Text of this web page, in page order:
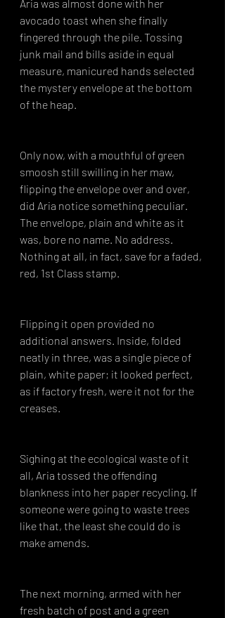
Aria was almost done with her
avocado toast when she finally
fingered through the pile. Tossing
junk mail and bills aside in equal
measure, manicured hands selected
the mystery envelope at the bottom
of the heap.
Only now, with a mouthful of green
smoosh still swilling in her maw,
flipping the envelope over and over,
did Aria notice something peculiar.
The envelope, plain and white as it
was, bore no name. No address.
Nothing at all, in fact, save for a faded,
red, 1st Class stamp.
Flipping it open provided no
additional answers. Inside, folded
neatly in three, was a single piece of
plain, white paper; it looked perfect,
as if factory fresh, were it not for the
creases.
Sighing at the ecological waste of it
all, Aria tossed the offending
blankness into her paper recycling. If
someone were going to waste trees
like that, the least she could do is
make amends.
The next morning, armed with her
fresh batch of post and a green